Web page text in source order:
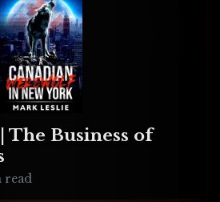
The Business of
read